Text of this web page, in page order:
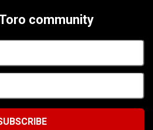
community